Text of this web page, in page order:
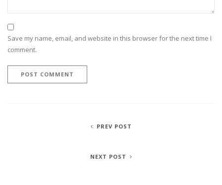
Save my name, email, and website in this browser for the next time I
comment.
PREV POST
NEXT POST